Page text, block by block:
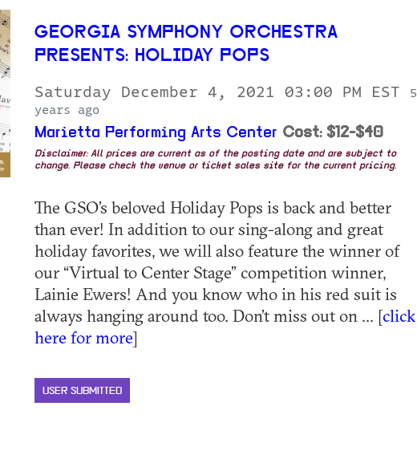
GEORGIA SYMPHONY ORCHESTRA
PRESENTS: HOLIDAY POPS
Saturday December 4, 2021 03:00 PM EST
5
years ago
Marietta Performing Arts Center Cost: $12-$40
Disclaimer: All prices are current as of the posting date and are subject to
change. Please check the venue or ticket sales site for the current pricing.
The GSO’s beloved Holiday Pops is back and better
than ever! In addition to our sing-along and great
holiday favorites, we will also feature the winner of
our “Virtual to Center Stage” competition winner,
Lainie Ewers! And you know who in his red suit is
always hanging around too. Don’t miss out on ... [click
here for more]
USER SUBMITTED